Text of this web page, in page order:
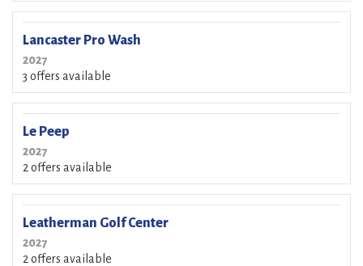
Lancaster Pro Wash
2027
3 offers available
Le Peep
2027
2 offers available
Leatherman Golf Center
2027
2 offers available